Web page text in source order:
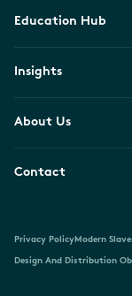
Education Hub
Insights
About Us
Contact
Privacy PolicyModern
Design And Distribution